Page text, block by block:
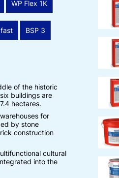
WP Flex 1K
BSP 3
of the historic
buildings are
hectares.
for
by stone
construction
cultural
into the